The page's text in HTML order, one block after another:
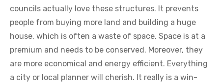
councils actually love these structures. It prevents
people from buying more land and building a huge
house, which is often a waste of space. Space is at a
premium and needs to be conserved. Moreover, they
are more economical and energy efficient. Everything
a city or local planner will cherish. It really is a win-